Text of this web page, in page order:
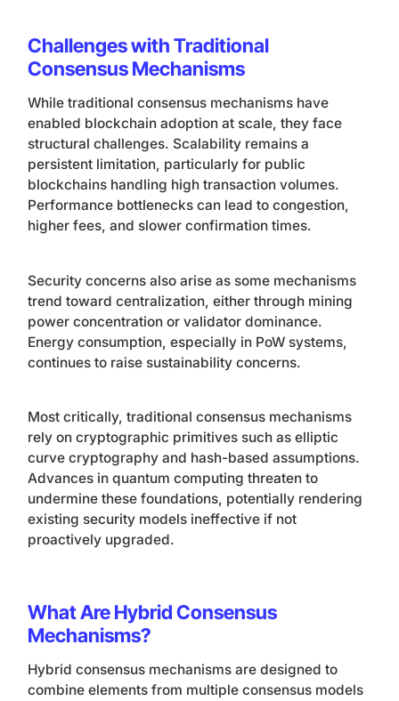
Challenges with Traditional
Consensus Mechanisms
While traditional consensus mechanisms have
enabled blockchain adoption at scale, they face
structural challenges. Scalability remains a
persistent limitation, particularly for public
blockchains handling high transaction volumes.
Performance bottlenecks can lead to congestion,
higher fees, and slower confirmation times.
Security concerns also arise as some mechanisms
trend toward centralization, either through mining
power concentration or validator dominance.
Energy consumption, especially in PoW systems,
continues to raise sustainability concerns.
Most critically, traditional consensus mechanisms
rely on cryptographic primitives such as elliptic
curve cryptography and hash-based assumptions.
Advances in quantum computing threaten to
undermine these foundations, potentially rendering
existing security models ineffective if not
proactively upgraded.
What Are Hybrid Consensus
Mechanisms?
Hybrid consensus mechanisms are designed to
combine elements from multiple consensus models